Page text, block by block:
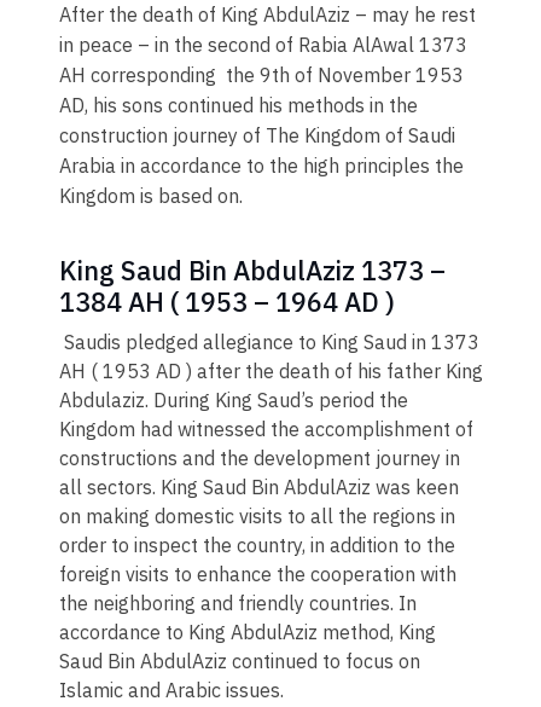
After the death of King AbdulAziz – may he rest
in peace – in the second of Rabia AlAwal 1373
AH corresponding the 9th of November 1953
AD, his sons continued his methods in the
construction journey of The Kingdom of Saudi
Arabia in accordance to the high principles the
Kingdom is based on.
King Saud Bin AbdulAziz 1373 –
1384 AH ( 1953 – 1964 AD )
Saudis pledged allegiance to King Saud in 1373
AH ( 1953 AD ) after the death of his father King
Abdulaziz. During King Saud’s period the
Kingdom had witnessed the accomplishment of
constructions and the development journey in
all sectors. King Saud Bin AbdulAziz was keen
on making domestic visits to all the regions in
order to inspect the country, in addition to the
foreign visits to enhance the cooperation with
the neighboring and friendly countries. In
accordance to King AbdulAziz method, King
Saud Bin AbdulAziz continued to focus on
Islamic and Arabic issues.